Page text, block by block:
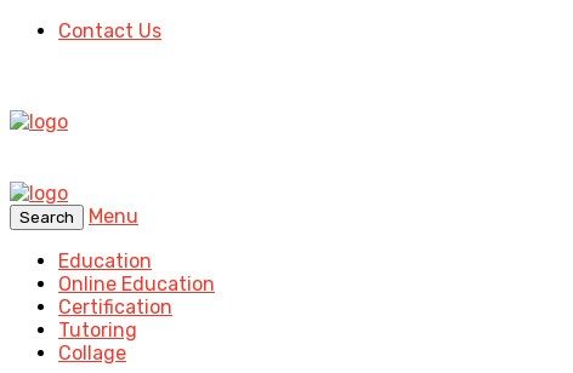
Contact Us
Search
Menu
Education
Online Education
Certification
Tutoring
Collage